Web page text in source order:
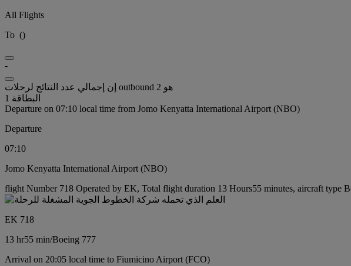
All Flights
To ()
-
إن إجمالي عدد النتائج لرحلات outbound هو 2
البطاقة 1
Departure on 07:10 local time from Jomo Kenyatta International Airport (NBO)
Departure
07:10
Jomo Kenyatta International Airport (NBO)
flight Number 718 Operated by EK, Total flight duration 13 Hours55 minutes, aircraft type
EK 718
13 hr55 min/Boeing 777
Arrival on 20:05 local time to Fiumicino Airport (FCO)